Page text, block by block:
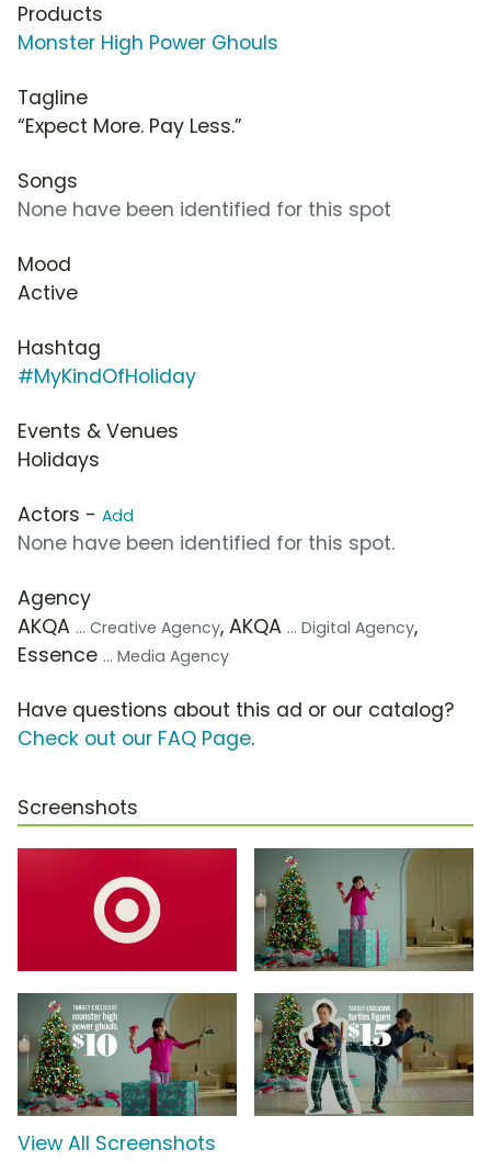
Products
Monster High Power Ghouls
Tagline
“Expect More. Pay Less.”
Songs
None have been identified for this spot
Mood
Active
Hashtag
#MyKindOfHoliday
Events & Venues
Holidays
Actors - Add
None have been identified for this spot.
Agency
AKQA ... Creative Agency, AKQA ... Digital Agency,
Essence ... Media Agency
Have questions about this ad or our catalog?
Check out our FAQ Page.
Screenshots
View All Screenshots